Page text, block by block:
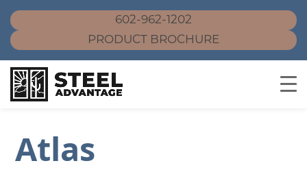
602-962-1202
PRODUCT BROCHURE
content
Atlas